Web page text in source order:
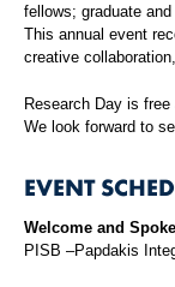
fellows; graduate
This annual event
creative
Research Day is
We look forward to
EVENT
Welcome and
PISB –Papdakis